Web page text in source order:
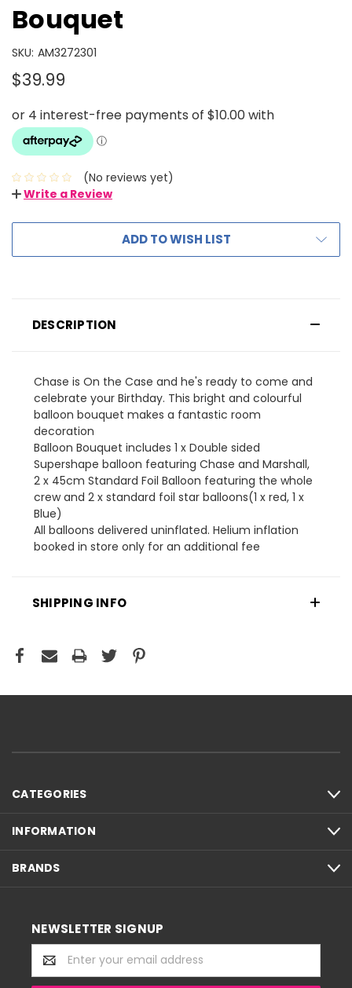
Bouquet
SKU: AM3272301
$39.99
(No reviews yet)
Write a Review
ADD TO WISH LIST
DESCRIPTION
Chase is On the Case and he's ready to come and
celebrate your Birthday. This bright and colourful
balloon bouquet makes a fantastic room
decoration
Balloon Bouquet includes 1 x Double sided
Supershape balloon featuring Chase and Marshall,
2 x 45cm Standard Foil Balloon featuring the whole
crew and 2 x standard foil star balloons(1 x red, 1 x
Blue)
All balloons delivered uninflated. Helium inflation
booked in store only for an additional fee
SHIPPING INFO
CATEGORIES
INFORMATION
BRANDS
NEWSLETTER SIGNUP
Email
Address